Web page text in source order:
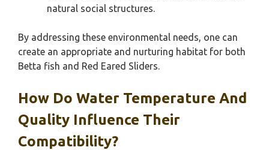
natural social structures.
By addressing these environmental needs, one can
create an appropriate and nurturing habitat for both
Betta fish and Red Eared Sliders.
How Do Water Temperature And
Quality Influence Their
Compatibility?